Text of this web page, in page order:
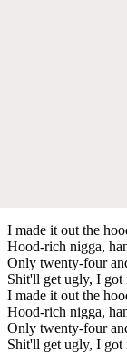
I made it out the
Hood-rich nigga,
Only twenty-four
Shit'll get ugly, I
I made it out the
Hood-rich nigga,
Only twenty-four
Shit'll get ugly, I